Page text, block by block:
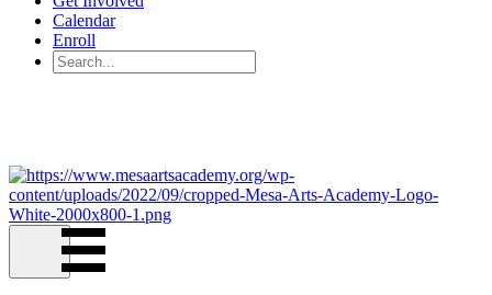
Calendar
Enroll